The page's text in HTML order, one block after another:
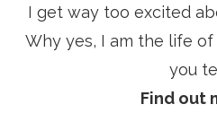
I get way too excited
Why yes, I am the life
you
Find out